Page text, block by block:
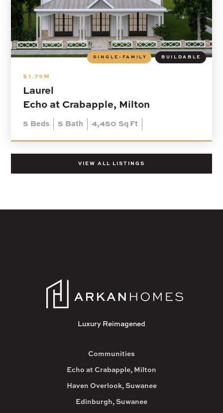
$1.79M
Laurel
Echo at Crabapple, Milton
5 Beds 5 Bath 4,450 Sq Ft
SINGLE-FAMILY BUILDABLE
VIEW ALL LISTINGS
Luxury Reimagened
Communities
Echo at Crabapple, Milton
Haven Overlook, Suwanee
Edinburgh, Suwanee